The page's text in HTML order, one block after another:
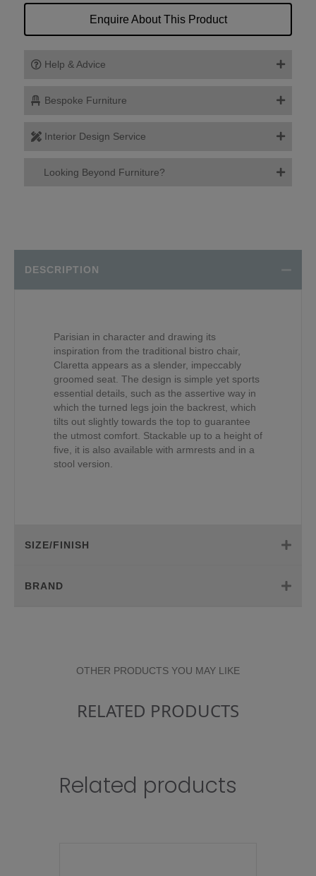
Enquire About This Product
Help & Advice
Bespoke Furniture
Interior Design Service
Looking Beyond Furniture?
DESCRIPTION
Parisian in character and drawing its
inspiration from the traditional bistro chair,
Claretta appears as a slender, impeccably
groomed seat. The design is simple yet sports
essential details, such as the assertive way in
which the turned legs join the backrest, which
tilts out slightly towards the top to guarantee
the utmost comfort. Stackable up to a height of
five, it is also available with armrests and in a
stool version.
SIZE/FINISH
BRAND
OTHER PRODUCTS YOU MAY LIKE
RELATED PRODUCTS
Related products